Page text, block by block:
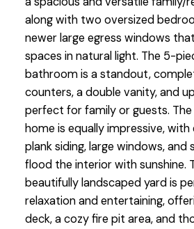
along with two oversized
newer large egress windows
spaces in natural light. The 5-
bathroom is a standout,
counters, a double vanity, and
perfect for family or guests.
home is equally impressive, with
plank siding, large windows, and
flood the interior with sunshine.
beautifully landscaped yard is
relaxation and entertaining,
deck, a cozy fire pit area, and